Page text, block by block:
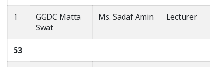
1
GGDC Matta
Swat
Ms. Sadaf Amin Lecturer
53